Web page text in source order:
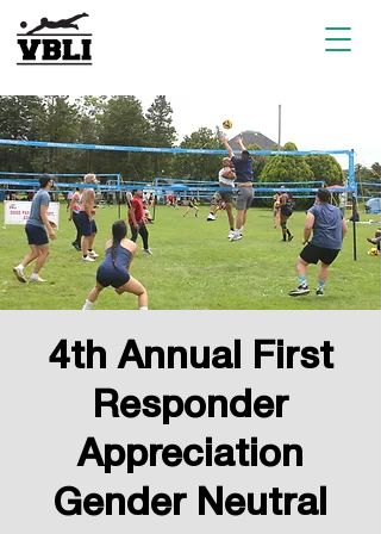
4th Annual First
Responder
Appreciation
Gender Neutral